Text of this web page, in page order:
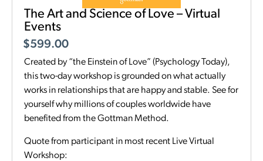
The Art and Science of Love – Virtual
Events
$599.00
Created by “the Einstein of Love” (Psychology Today),
this two-day workshop is grounded on what actually
works in relationships that are happy and stable. See for
yourself why millions of couples worldwide have
benefited from the Gottman Method.
Quote from participant in most recent Live Virtual
Workshop: